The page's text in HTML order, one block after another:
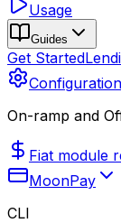
Usage
Guides
Get Started
Configuration
On-ramp and
Fiat module
MoonPay
CLI